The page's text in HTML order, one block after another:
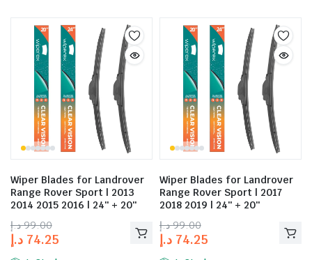
Wiper Blades for Landrover
Range Rover Sport | 2013
2014 2015 2016 | 24″ + 20″
99.00 د.إ
74.25 د.إ
Wiper Blades for Landrover
Range Rover Sport | 2017
2018 2019 | 24″ + 20″
99.00 د.إ
74.25 د.إ